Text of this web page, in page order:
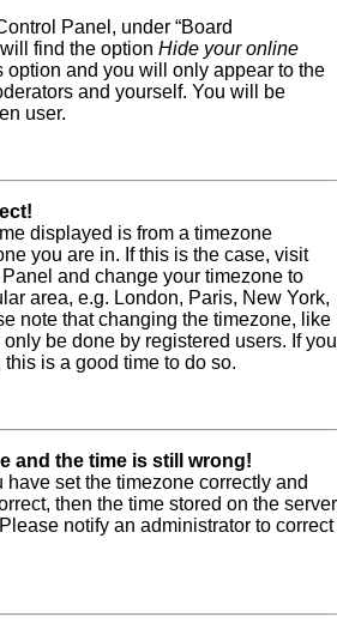
Panel, under “Board
find the option Hide your online
option and you will only appear to the
and yourself. You will be
user.
displayed is from a timezone
you are in. If this is the case, visit
and change your timezone to
area, e.g. London, Paris, New York,
note that changing the timezone, like
be done by registered users. If you
is a good time to do so.
and the time is still wrong!
have set the timezone correctly and
then the time stored on the server
notify an administrator to correct